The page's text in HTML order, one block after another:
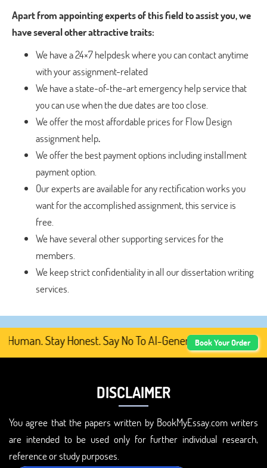
Apart from appointing experts of this field to assist you, we
have several other attractive traits:
We have a 24×7 helpdesk where you can contact anytime
with your assignment-related
We have a state-of-the-art emergency help service that
you can use when the due dates are too close.
We offer the most affordable prices for Flow Design
assignment help.
We offer the best payment options including installment
payment option.
Our experts are available for any rectification works you
want for the accomplished assignment, this service is
free.
We have several other supporting services for the
members.
We keep strict confidentiality in all our dissertation writing
services.
Stay Honest. Say No To AI-Generated Academic
Book Your Order
DISCLAIMER
You agree that the papers written by BookMyEssay.com writers
are intended to be used only for further individual research,
reference or study purposes.